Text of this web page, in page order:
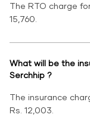
The RTO charge
15,760.
What will be the
Serchhip ?
The insurance
Rs. 12,003.